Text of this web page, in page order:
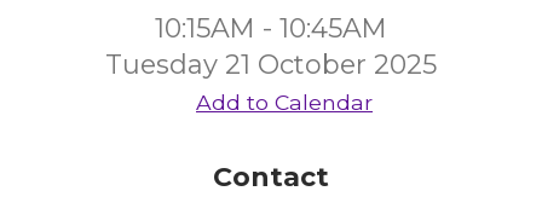
10:15AM - 10:45AM
Tuesday 21 October 2025
Add to Calendar
Contact